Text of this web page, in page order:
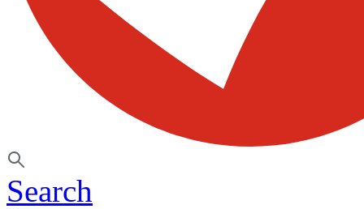
Search